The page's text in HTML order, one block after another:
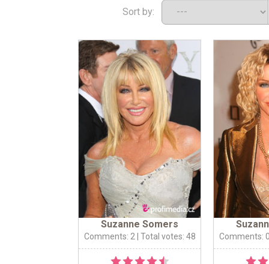
Sort by:
Suzanne Somers
Comments: 2 | Total votes: 48 Comments: